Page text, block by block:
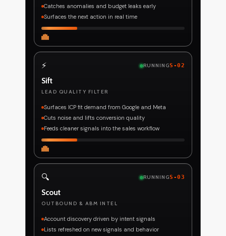
Catches anomalies and budget leaks early
Surfaces the next action in real time
⚡ RUNNINGS-02
Sift
LEAD QUALITY FILTER
Surfaces ICP fit demand from Google and Meta
Cuts noise and lifts conversion quality
Feeds cleaner signals into the sales workflow
🔍 RUNNINGS-03
Scout
OUTBOUND & ABM INTEL
Account discovery driven by intent signals
Lists refreshed on new signals and behavior